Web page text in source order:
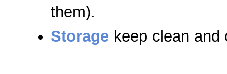
them).
Storage keep clean and